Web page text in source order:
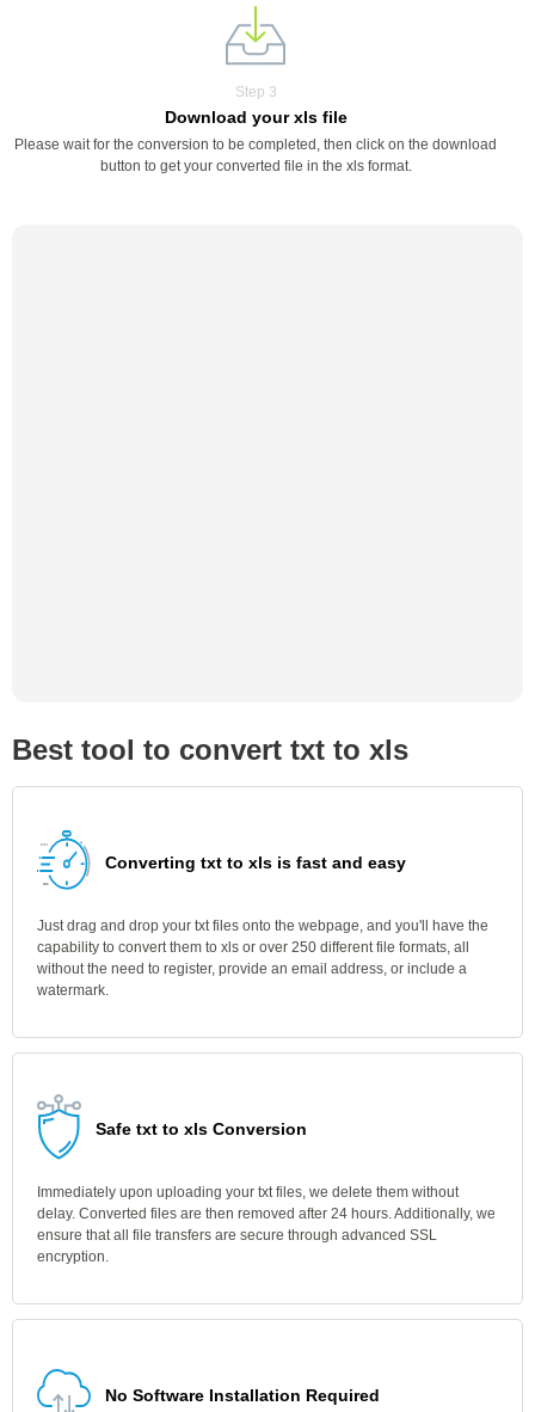
Step 3
Download your xls file
Please wait for the conversion to be completed, then click on the download
button to get your converted file in the xls format.
Best tool to convert txt to xls
Converting txt to xls is fast and easy
Just drag and drop your txt files onto the webpage, and you'll have the
capability to convert them to xls or over 250 different file formats, all
without the need to register, provide an email address, or include a
watermark.
Safe txt to xls Conversion
Immediately upon uploading your txt files, we delete them without
delay. Converted files are then removed after 24 hours. Additionally, we
ensure that all file transfers are secure through advanced SSL
encryption.
No Software Installation Required